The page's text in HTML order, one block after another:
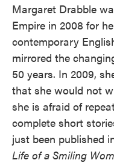
Margaret Drabble
Empire in 2008 for
contemporary
mirrored the
50 years. In 2009,
that she would not
she is afraid of
complete short
just been published
Life of a Smiling